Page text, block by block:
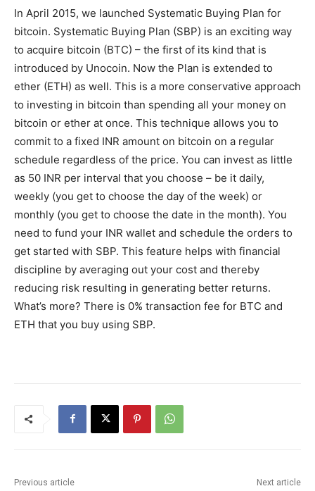
In April 2015, we launched Systematic Buying Plan for
bitcoin. Systematic Buying Plan (SBP) is an exciting way
to acquire bitcoin (BTC) – the first of its kind that is
introduced by Unocoin. Now the Plan is extended to
ether (ETH) as well. This is a more conservative approach
to investing in bitcoin than spending all your money on
bitcoin or ether at once. This technique allows you to
commit to a fixed INR amount on bitcoin on a regular
schedule regardless of the price. You can invest as little
as 50 INR per interval that you choose – be it daily,
weekly (you get to choose the day of the week) or
monthly (you get to choose the date in the month). You
need to fund your INR wallet and schedule the orders to
get started with SBP. This feature helps with financial
discipline by averaging out your cost and thereby
reducing risk resulting in generating better returns.
What’s more? There is 0% transaction fee for BTC and
ETH that you buy using SBP.
Previous article Next article